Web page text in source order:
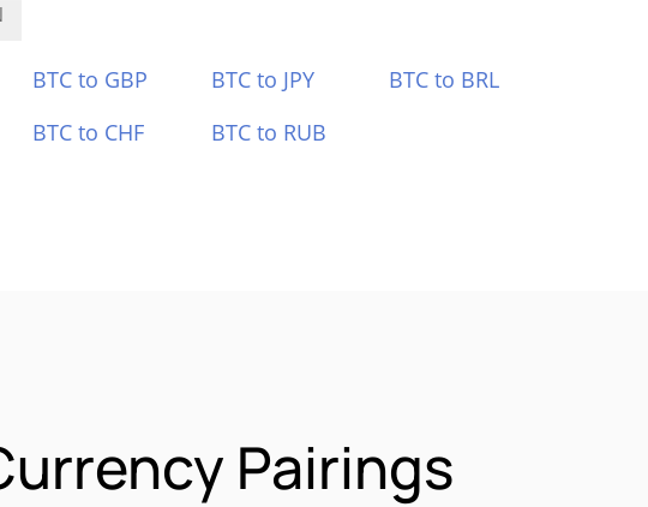
BTC to GBP BTC to JPY
BTC to BRL
BTC to CHF BTC to RUB
Pairings